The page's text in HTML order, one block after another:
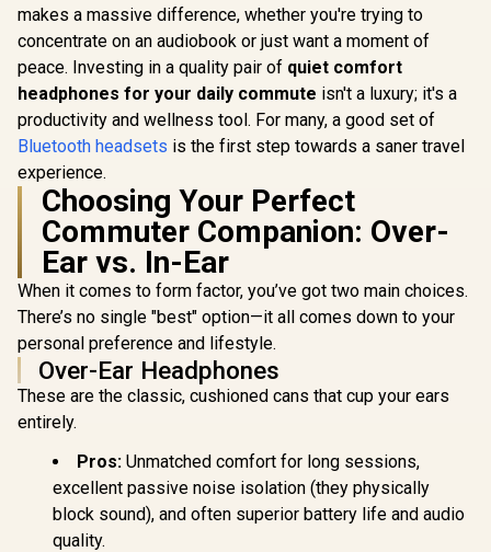
61565
makes a massive difference, whether you're trying to
concentrate on an audiobook or just want a moment of
peace. Investing in a quality pair of quiet comfort
headphones for your daily commute isn't a luxury; it's a
productivity and wellness tool. For many, a good set of
Bluetooth headsets is the first step towards a saner travel
experience.
Choosing Your Perfect
Commuter Companion: Over-
Ear vs. In-Ear
When it comes to form factor, you’ve got two main choices.
There’s no single "best" option—it all comes down to your
personal preference and lifestyle.
Over-Ear Headphones
These are the classic, cushioned cans that cup your ears
entirely.
Pros: Unmatched comfort for long sessions,
excellent passive noise isolation (they physically
block sound), and often superior battery life and audio
quality.